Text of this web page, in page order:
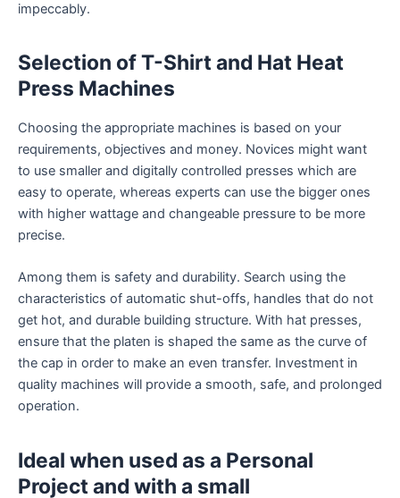
impeccably.
Selection of T-Shirt and Hat Heat
Press Machines
Choosing the appropriate machines is based on your
requirements, objectives and money. Novices might want
to use smaller and digitally controlled presses which are
easy to operate, whereas experts can use the bigger ones
with higher wattage and changeable pressure to be more
precise.
Among them is safety and durability. Search using the
characteristics of automatic shut-offs, handles that do not
get hot, and durable building structure. With hat presses,
ensure that the platen is shaped the same as the curve of
the cap in order to make an even transfer. Investment in
quality machines will provide a smooth, safe, and prolonged
operation.
Ideal when used as a Personal
Project and with a small